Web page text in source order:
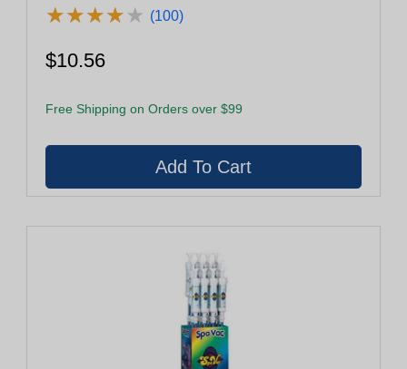
★★★★★
★★★★★ (100)
$10.56
Free Shipping on Orders over $99